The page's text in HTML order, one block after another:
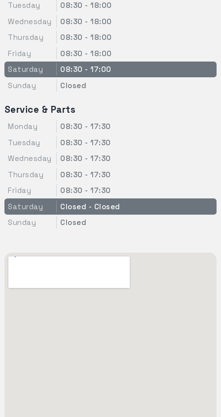
Tuesday
08:30 - 18:00
Wednesday
08:30 - 18:00
Thursday
08:30 - 18:00
Friday
08:30 - 18:00
Saturday
08:30 - 17:00
Sunday
Closed
Service & Parts
Monday
08:30 - 17:30
Tuesday
08:30 - 17:30
Wednesday
08:30 - 17:30
Thursday
08:30 - 17:30
Friday
08:30 - 17:30
Saturday
Closed - Closed
Sunday
Closed